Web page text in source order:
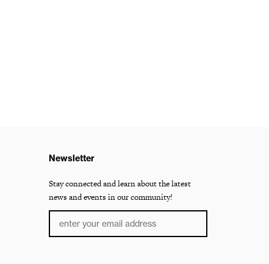
Newsletter
Stay connected and learn about the latest
news and events in our community!